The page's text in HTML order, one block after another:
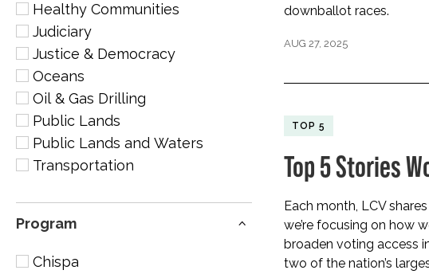
Healthy Communities
Judiciary
Justice & Democracy
Oceans
Oil & Gas Drilling
Public Lands
Public Lands and Waters
Transportation
Program
Chispa
downballot races.
AUG 27, 2025
TOP 5
Top 5 Stories
Each month, LCV
we’re focusing on how
broaden voting access
two of the nation’s